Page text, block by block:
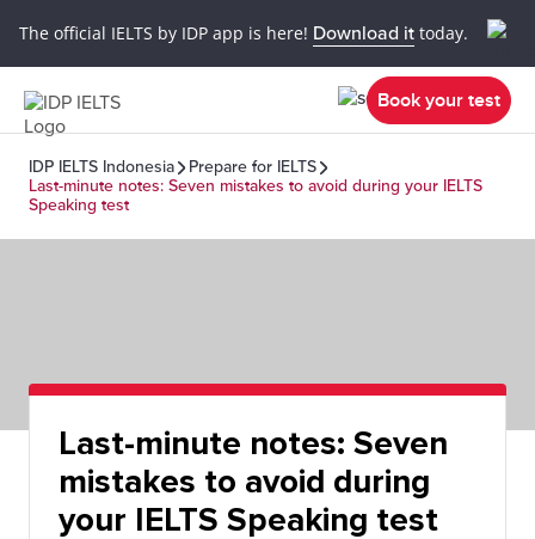
The official IELTS by IDP app is here! Download it today.
Book your test
IDP IELTS Indonesia
Prepare for IELTS
Last-minute notes: Seven mistakes to avoid during your IELTS
Speaking test
Last-minute notes: Seven
mistakes to avoid during
your IELTS Speaking test